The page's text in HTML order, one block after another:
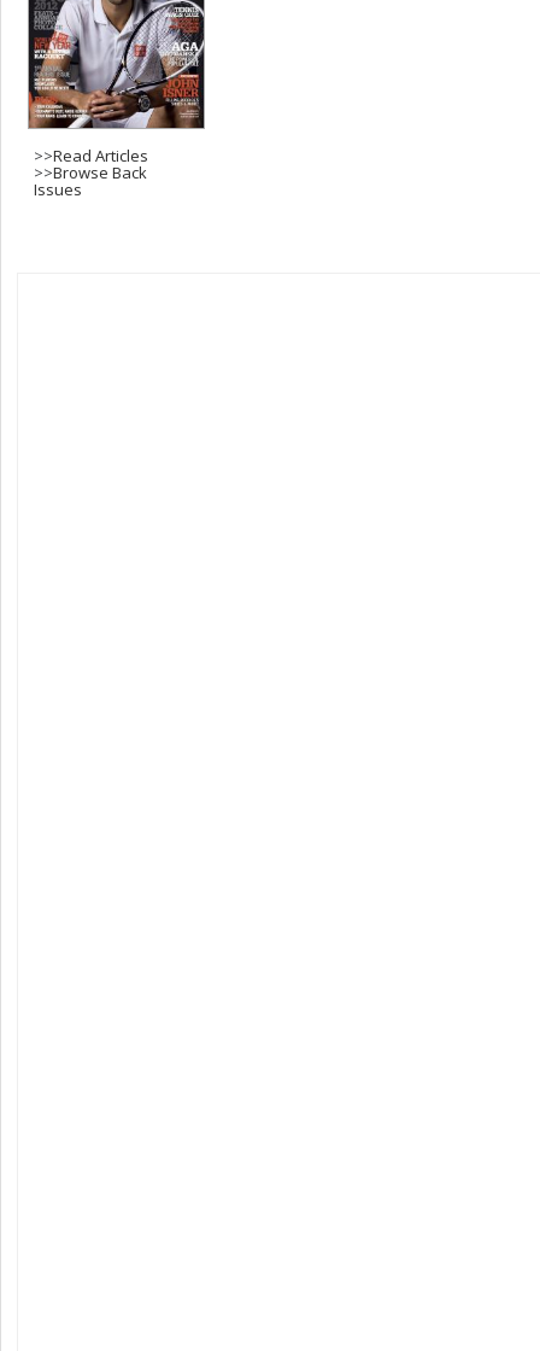
>>Read Articles
>>Browse Back
Issues